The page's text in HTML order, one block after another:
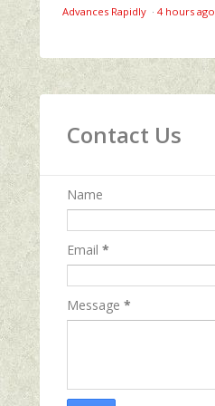
Advances Rapidly · 4 hours ago
Contact Us
Name
Email *
Message *